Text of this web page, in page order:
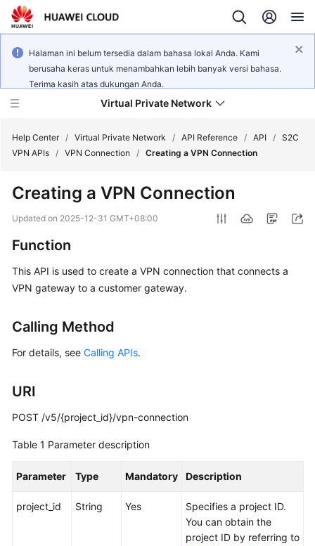
Halaman ini belum tersedia dalam bahasa lokal Anda. Kami
berusaha keras untuk menambahkan lebih banyak versi bahasa.
Terima kasih atas dukungan Anda.
Virtual Private Network
New
Overview
Billing
Started
User
Guide
Best
Troubleshooting
Help Center / Virtual Private Network / API Reference / API / S2C
VPN APIs / VPN Connection / Creating a VPN Connection
Creating a VPN Connection
Updated on 2025-12-31 GMT+08:00
Function
This API is used to create a VPN connection that connects a
VPN gateway to a customer gateway.
Calling Method
For details, see Calling APIs.
URI
POST /v5/{project_id}/vpn-connection
Table 1 Parameter description
Parameter Type Mandatory Description
project_id String Yes
Specifies a project ID.
You can obtain the
project ID by referring to